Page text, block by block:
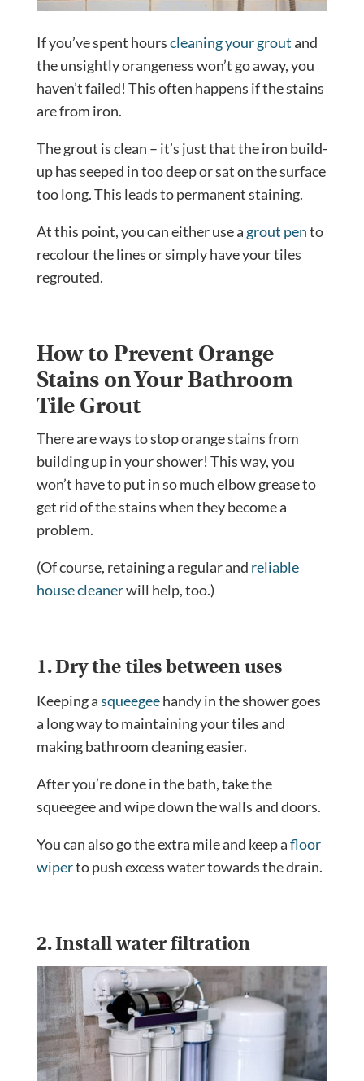
If you’ve spent hourscleaning your groutand
the unsightly orangeness won’t go away, you
haven’t failed! This often happens if the stains
are from iron.
The grout is clean – it’s just that the iron build-
up has seeped in too deep or sat on the surface
too long. This leads to permanent staining.
At this point, you can either use a grout pento
recolour the lines or simply have your tiles
regrouted.
How to Prevent Orange
Stains on Your Bathroom
Tile Grout
There are ways to stop orange stains from
building up in your shower! This way, you
won’t have to put in so much elbow grease to
get rid of the stains when they become a
problem.
(Of course, retaining a regular and reliable
house cleanerwill help, too.)
1. Dry the tiles between uses
Keeping asqueegeehandy in the shower goes
a long way to maintaining your tiles and
making bathroom cleaning easier.
After you’re done in the bath, take the
squeegee and wipe down the walls and doors.
You can also go the extra mile and keep afloor
wiperto push excess water towards the drain.
2. Install water filtration